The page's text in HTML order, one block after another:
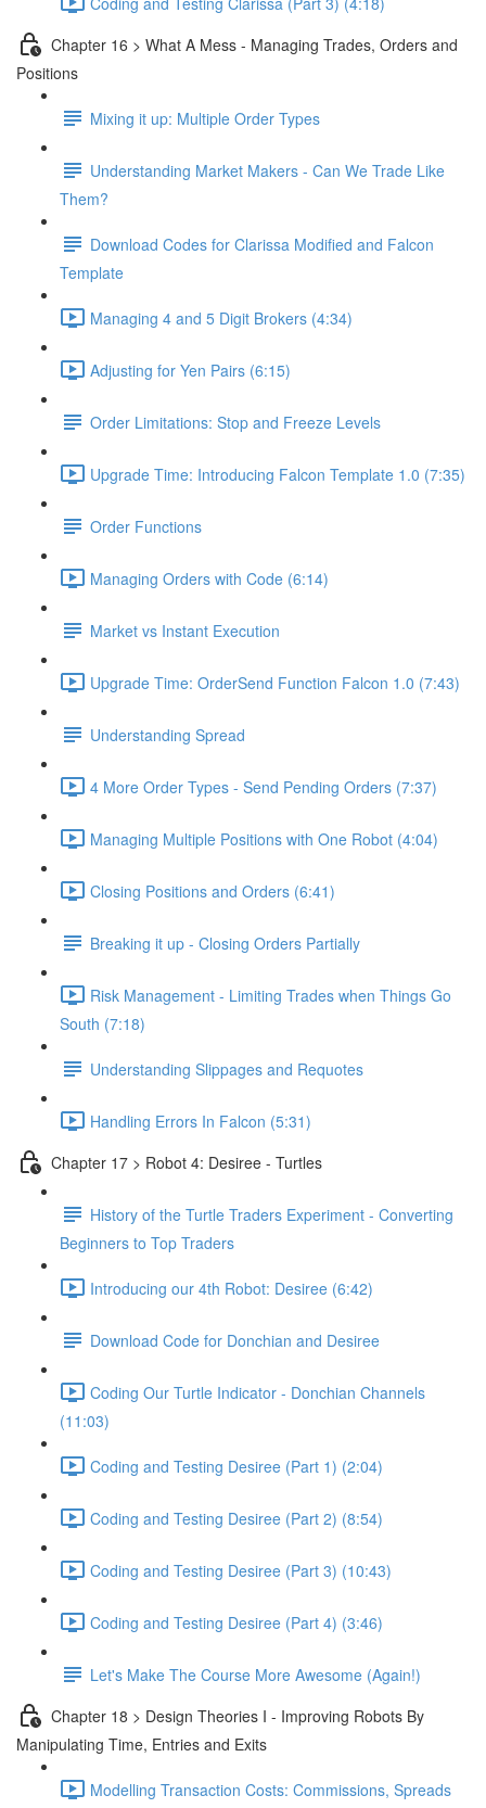
Chapter 16 > What A Mess - Managing Trades, Orders and
Positions
Mixing it up: Multiple Order Types
Understanding Market Makers - Can We Trade Like
Them?
Download Codes for Clarissa Modified and Falcon
Template
Managing 4 and 5 Digit Brokers (4:34)
Adjusting for Yen Pairs (6:15)
Order Limitations: Stop and Freeze Levels
Upgrade Time: Introducing Falcon Template 1.0 (7:35)
Order Functions
Managing Orders with Code (6:14)
Market vs Instant Execution
Upgrade Time: OrderSend Function Falcon 1.0 (7:43)
Understanding Spread
4 More Order Types - Send Pending Orders (7:37)
Managing Multiple Positions with One Robot (4:04)
Closing Positions and Orders (6:41)
Breaking it up - Closing Orders Partially
Risk Management - Limiting Trades when Things Go
South (7:18)
Understanding Slippages and Requotes
Handling Errors In Falcon (5:31)
Chapter 17 > Robot 4: Desiree - Turtles
History of the Turtle Traders Experiment - Converting
Beginners to Top Traders
Introducing our 4th Robot: Desiree (6:42)
Download Code for Donchian and Desiree
Coding Our Turtle Indicator - Donchian Channels
(11:03)
Coding and Testing Desiree (Part 1) (2:04)
Coding and Testing Desiree (Part 2) (8:54)
Coding and Testing Desiree (Part 3) (10:43)
Coding and Testing Desiree (Part 4) (3:46)
Let's Make The Course More Awesome (Again!)
Chapter 18 > Design Theories I - Improving Robots By
Manipulating Time, Entries and Exits
Modelling Transaction Costs: Commissions, Spreads